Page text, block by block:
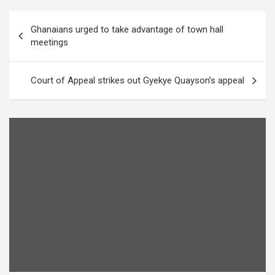
navigation
Ghanaians urged to take advantage of town hall
meetings
Court of Appeal strikes out Gyekye Quayson’s appeal